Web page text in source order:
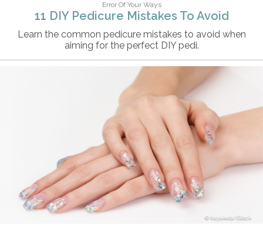
Error Of Your Ways
11 DIY Pedicure Mistakes To Avoid
Learn the common pedicure mistakes to avoid when
aiming for the perfect DIY pedi.
hayakato/iStock